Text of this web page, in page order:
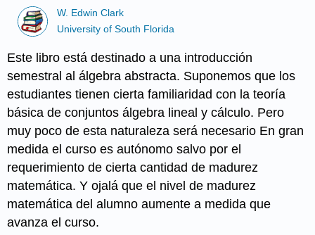
W. Edwin Clark
University of South Florida
Este libro está destinado a una introducción
semestral al álgebra abstracta. Suponemos que los
estudiantes tienen cierta familiaridad con la teoría
básica de conjuntos álgebra lineal y cálculo. Pero
muy poco de esta naturaleza será necesario En gran
medida el curso es autónomo salvo por el
requerimiento de cierta cantidad de madurez
matemática. Y ojalá que el nivel de madurez
matemática del alumno aumente a medida que
avanza el curso.